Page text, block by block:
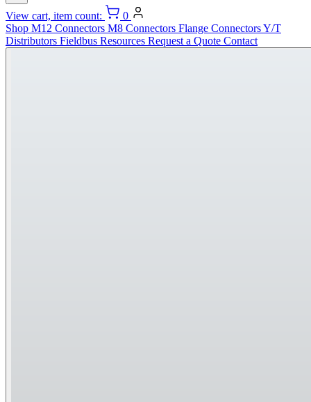
View cart, item count:
0
Shop M12 Connectors M8 Connectors Flange ConnectorsY/T
Distributors Fieldbus Resources Request a Quote Contact